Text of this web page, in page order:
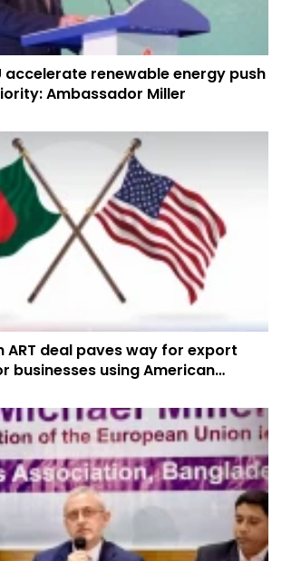
accelerate renewable energy push
Ambassador Miller
ART deal paves way for export
businesses using American